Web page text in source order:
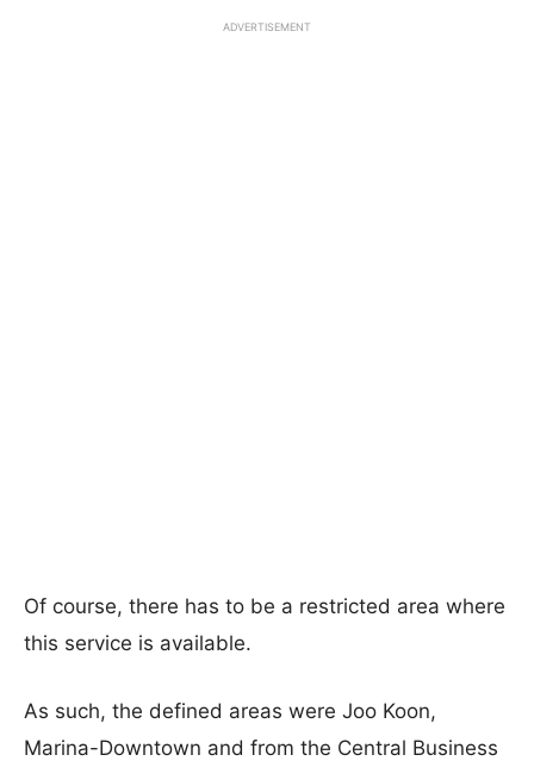
ADVERTISEMENT
Of course, there has to be a restricted area where
this service is available.
As such, the defined areas were Joo Koon,
Marina-Downtown and from the Central Business